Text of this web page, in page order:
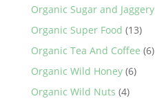
Organic Sugar and Jaggery
Organic Super Food (13)
Organic Tea And Coffee (6)
Organic Wild Honey (6)
Organic Wild Nuts (4)